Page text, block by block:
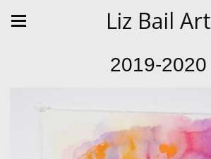
Liz Bail Art
2019-2020